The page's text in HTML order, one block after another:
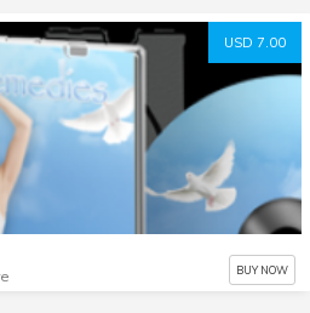
USD 7.00
BUY NOW